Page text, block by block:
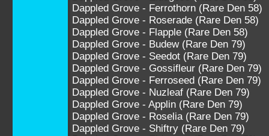
Dappled Grove - Ferrothorn (Rare Den 58)
Dappled Grove - Roserade (Rare Den 58)
Dappled Grove - Flapple (Rare Den 58)
Dappled Grove - Budew (Rare Den 79)
Dappled Grove - Seedot (Rare Den 79)
Dappled Grove - Gossifleur (Rare Den 79)
Dappled Grove - Ferroseed (Rare Den 79)
Dappled Grove - Nuzleaf (Rare Den 79)
Dappled Grove - Applin (Rare Den 79)
Dappled Grove - Roselia (Rare Den 79)
Dappled Grove - Shiftry (Rare Den 79)